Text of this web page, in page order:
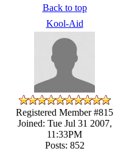
Back to top
Kool-Aid
Registered Member #815
Joined: Tue Jul 31 2007,
11:33PM
Posts: 852